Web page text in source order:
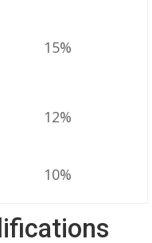
15%
12%
10%